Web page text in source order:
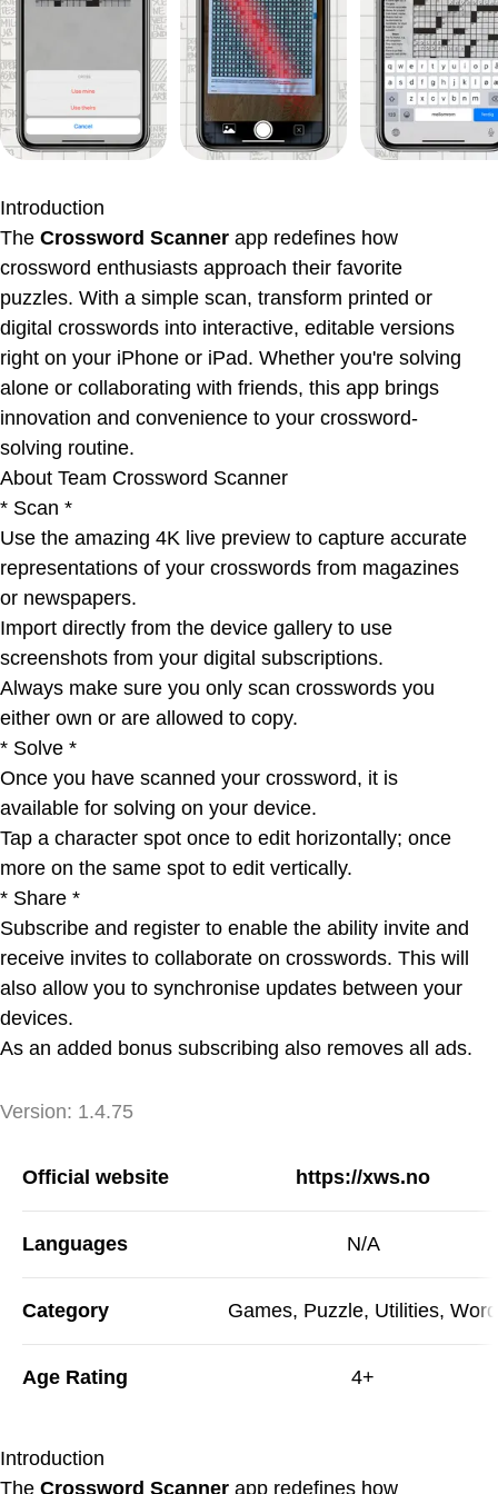
App Information
Ratings & Reviews
Introduction
The Crossword Scanner app redefines how
crossword enthusiasts approach their favorite
puzzles. With a simple scan, transform printed or
digital crosswords into interactive, editable versions
right on your iPhone or iPad. Whether you're solving
alone or collaborating with friends, this app brings
innovation and convenience to your crossword-
solving routine.
About Team Crossword Scanner
* Scan *
Use the amazing 4K live preview to capture accurate
representations of your crosswords from magazines
or newspapers.
Import directly from the device gallery to use
screenshots from your digital subscriptions.
Always make sure you only scan crosswords you
either own or are allowed to copy.
* Solve *
Once you have scanned your crossword, it is
available for solving on your device.
Tap a character spot once to edit horizontally; once
more on the same spot to edit vertically.
* Share *
Subscribe and register to enable the ability invite and
receive invites to collaborate on crosswords. This will
also allow you to synchronise updates between your
devices.
As an added bonus subscribing also removes all ads.
Version: 1.4.75
App Information
Official website https://xws.no
Languages N/A
Category Games, Puzzle, Utilities, Word
Age Rating 4+
Introduction
The Crossword Scanner app redefines how